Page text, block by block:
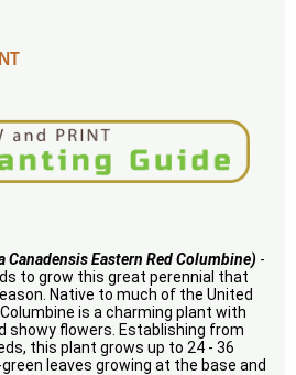
Canadensis Eastern Red Columbine) -
to grow this great perennial that
Native to much of the United
is a charming plant with
showy flowers. Establishing from
this plant grows up to 24 - 36
leaves growing at the base and